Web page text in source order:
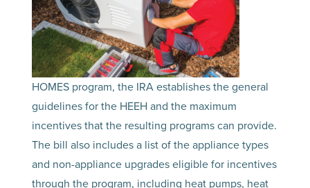
HOMES program, the IRA establishes the general
guidelines for the HEEH and the maximum
incentives that the resulting programs can provide.
The bill also includes a list of the appliance types
and non-appliance upgrades eligible for incentives
through the program, including heat pumps, heat